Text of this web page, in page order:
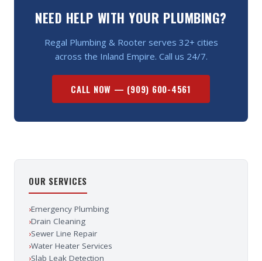
NEED HELP WITH YOUR PLUMBING?
Regal Plumbing & Rooter serves 32+ cities
across the Inland Empire. Call us 24/7.
CALL NOW — (909) 600-4561
OUR SERVICES
›Emergency Plumbing
›Drain Cleaning
›Sewer Line Repair
›Water Heater Services
›Slab Leak Detection